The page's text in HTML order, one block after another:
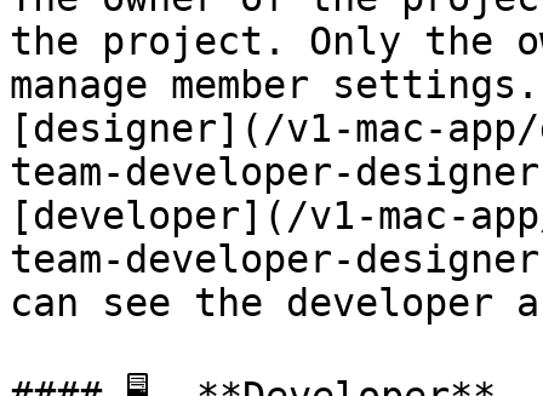
the project. Only the
manage member
[designer](/v1-mac-
team-developer-
[developer](/v1-mac-
team-developer-
can see the developer